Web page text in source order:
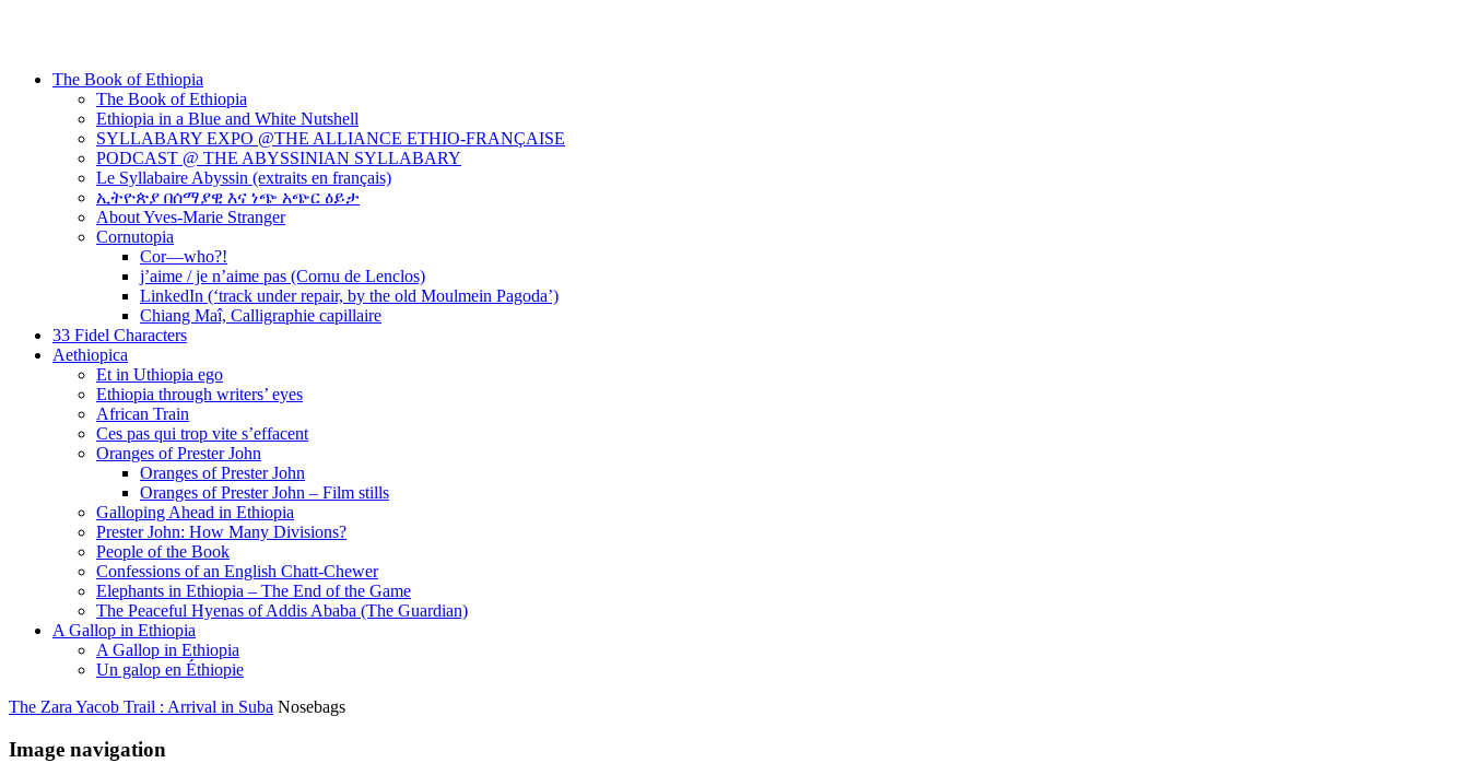
The Book of Ethiopia
The Book of Ethiopia
Ethiopia in a Blue and White Nutshell
SYLLABARY EXPO @THE ALLIANCE ETHIO-FRANÇAISE
PODCAST @ THE ABYSSINIAN SYLLABARY
Le Syllabaire Abyssin (extraits en français)
ኢትዮጵያ በሰማያዊ እና ነጭ አጭር ዕይታ
About Yves-Marie Stranger
Cornutopia
Cor—who?!
j’aime / je n’aime pas (Cornu de Lenclos)
LinkedIn (‘track under repair, by the old Moulmein Pagoda’)
Chiang Maî, Calligraphie capillaire
33 Fidel Characters
Aethiopica
Et in Uthiopia ego
Ethiopia through writers’ eyes
African Train
Ces pas qui trop vite s’effacent
Oranges of Prester John
Oranges of Prester John
Oranges of Prester John – Film stills
Galloping Ahead in Ethiopia
Prester John: How Many Divisions?
People of the Book
Confessions of an English Chatt-Chewer
Elephants in Ethiopia – The End of the Game
The Peaceful Hyenas of Addis Ababa (The Guardian)
A Gallop in Ethiopia
A Gallop in Ethiopia
Un galop en Éthiopie
The Zara Yacob Trail : Arrival in Suba Nosebags
Image navigation